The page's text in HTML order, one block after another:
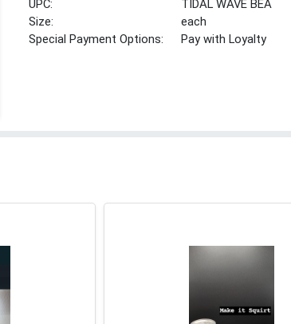
UPC:
TIDAL WAVE BEA
Size:
each
Special Payment Options:
Pay with Loyalty